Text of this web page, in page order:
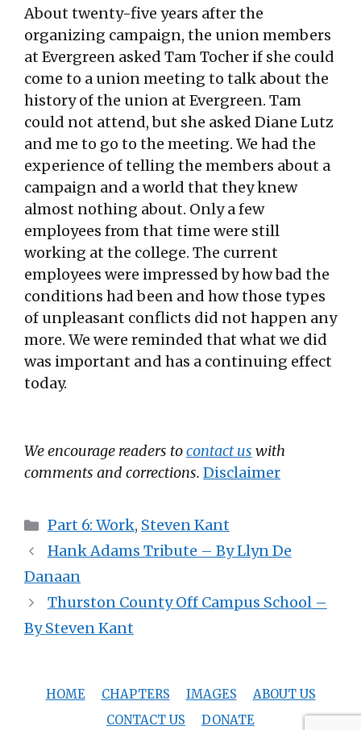
About twenty-five years after the
organizing campaign, the union members
at Evergreen asked Tam Tocher if she could
come to a union meeting to talk about the
history of the union at Evergreen. Tam
could not attend, but she asked Diane Lutz
and me to go to the meeting. We had the
experience of telling the members about a
campaign and a world that they knew
almost nothing about. Only a few
employees from that time were still
working at the college. The current
employees were impressed by how bad the
conditions had been and how those types
of unpleasant conflicts did not happen any
more. We were reminded that what we did
was important and has a continuing effect
today.
We encourage readers tocontact us with
comments and corrections. Disclaimer
Categories
Part 6: Work, Steven Kant
Hank Adams Tribute – By Llyn De
Danaan
Thurston County Off Campus School –
By Steven Kant
HOME CHAPTERS IMAGES
ABOUT US
CONTACT US
DONATE